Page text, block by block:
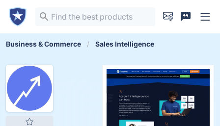
Business & Commerce Sales Intelligence